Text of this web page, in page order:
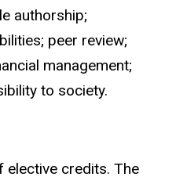
authorship;
peer review;
management;
to society.
elective credits. The